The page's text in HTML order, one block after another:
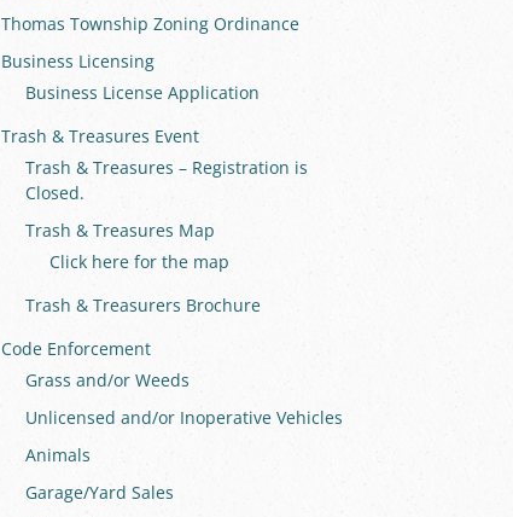
Thomas Township Zoning Ordinance
Business Licensing
Business License Application
Trash & Treasures Event
Trash & Treasures – Registration is
Closed.
Trash & Treasures Map
Click here for the map
Trash & Treasurers Brochure
Code Enforcement
Grass and/or Weeds
Unlicensed and/or Inoperative Vehicles
Animals
Garage/Yard Sales